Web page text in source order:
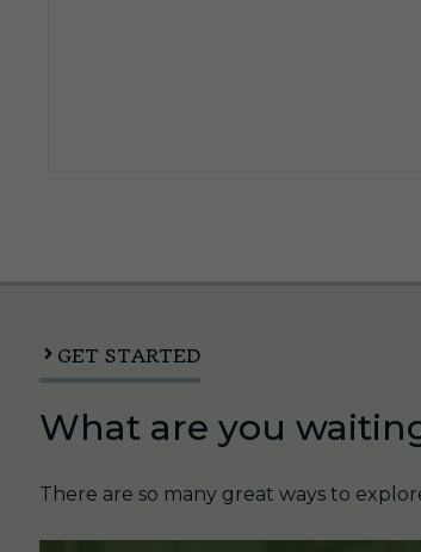
GET STARTED
What are you
There are so many great ways to